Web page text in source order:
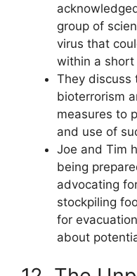
group of
virus that
within a
They discuss
bioterrorism
measures to
and use of
Joe and Tim
being
advocating
stockpiling
for
about